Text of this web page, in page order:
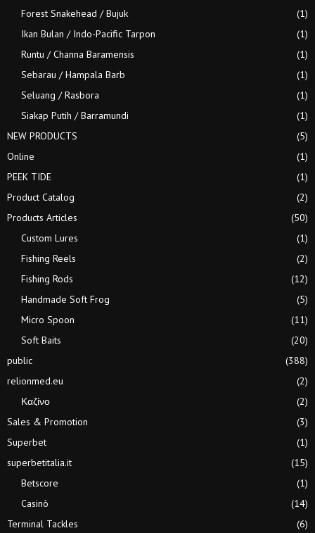
Forest Snakehead / Bujuk
(1)
Ikan Bulan / Indo-Pacific Tarpon
(1)
Runtu / Channa Baramensis
(1)
Sebarau / Hampala Barb
(1)
Seluang / Rasbora
(1)
Siakap Putih / Barramundi
(1)
NEW PRODUCTS
(5)
Online
(1)
PEEK TIDE
(1)
Product Catalog
(2)
Products Articles
(50)
Custom Lures
(1)
Fishing Reels
(2)
Fishing Rods
(12)
Handmade Soft Frog
(5)
Micro Spoon
(11)
Soft Baits
(20)
public
(388)
relionmed.eu
(2)
Καζίνο
(2)
Sales & Promotion
(3)
Superbet
(1)
superbetitalia.it
(15)
Betscore
(1)
Casinò
(14)
Terminal Tackles
(6)